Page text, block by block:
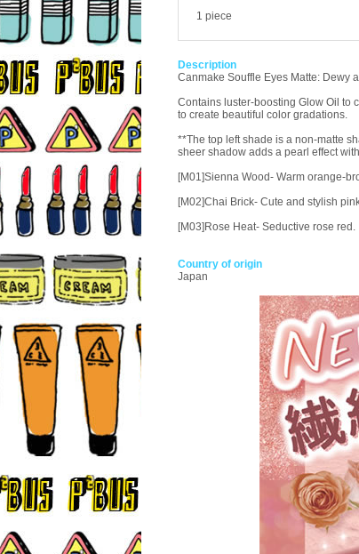
1 piece
Description
Canmake Souffle Eyes Matte: Dewy
Contains luster-boosting Glow Oil to
to create beautiful color gradations.
**The top left shade is a non-matte
sheer shadow adds a pearl effect
[M01]Sienna Wood- Warm orange-
[M02]Chai Brick- Cute and stylish
[M03]Rose Heat- Seductive rose red.
Country of origin
Japan